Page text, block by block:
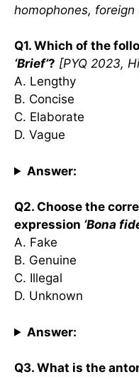
homophones,
Q1. Which of the
‘Brief’? [PYQ 2023,
A. Lengthy
B. Concise
C. Elaborate
D. Vague
Answer:
Q2. Choose the
expression ‘Bona
A. Fake
B. Genuine
C. Illegal
D. Unknown
Answer:
Q3. What is the